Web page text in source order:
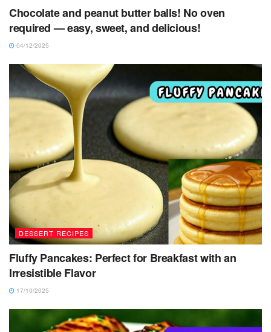
Chocolate and peanut butter balls! No oven
required — easy, sweet, and delicious!
04/12/2025
DESSERT RECIPES
Fluffy Pancakes: Perfect for Breakfast with an
Irresistible Flavor
17/10/2025